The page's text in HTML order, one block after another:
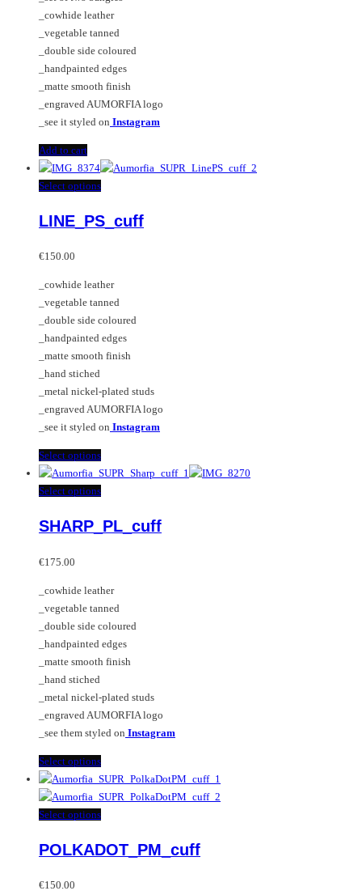
_cowhide leather
_vegetable tanned
_double side coloured
_handpainted edges
_matte smooth finish
_engraved AUMORFIA logo
_see it styled on Instagram
Add to cart
Select optionsThis
has
options
may
be
chosen
on
product
page
LINE_PS_cuff
€150.00
_cowhide leather
_vegetable tanned
_double side coloured
_handpainted edges
_matte smooth finish
_hand stiched
_metal nickel-plated studs
_engraved AUMORFIA logo
_see it styled on Instagram
Select optionsThis
product
has
variants.
be
chosen
on
the
product
Select optionsThis
has
options
may
be
chosen
on
product
page
SHARP_PL_cuff
€175.00
_cowhide leather
_vegetable tanned
_double side coloured
_handpainted edges
_matte smooth finish
_hand stiched
_metal nickel-plated studs
_engraved AUMORFIA logo
_see them styled on Instagram
Select optionsThis
product
has
multiple
The
Select optionsThis
has
POLKADOT_PM_cuff
€150.00